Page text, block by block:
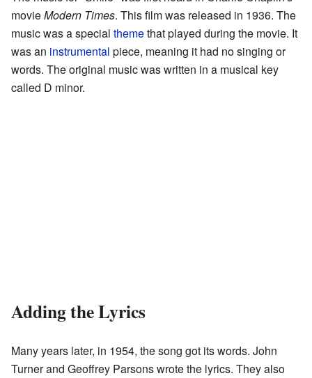
movieModern Times. This film was released in 1936. The
music was a special themethat played during the movie. It
was an instrumental piece, meaning it had no singing or
words. The original music was written in a musical key
called D minor.
Adding the Lyrics
Many years later, in 1954, the song got its words. John
Turner and Geoffrey Parsons wrote the lyrics. They also